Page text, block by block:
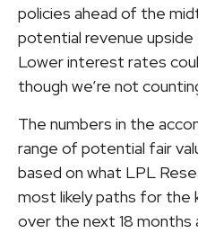
policies ahead of the
potential revenue
Lower interest rates
though we’re not
The numbers in the
range of potential fair
based on what LPL
most likely paths for the
over the next 18 months